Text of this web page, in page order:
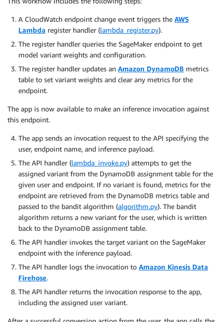
A CloudWatch endpoint change event triggers the AWS
Lambda register handler (lambda_register.py).
The register handler queries the SageMaker endpoint to get
model variant weights and configuration.
The register handler updates an Amazon DynamoDB metrics
table to set variant weights and clear any metrics for the
endpoint.
The app is now available to make an inference invocation against
this endpoint.
The app sends an invocation request to the API specifying the
user, endpoint name, and inference payload.
The API handler (lambda_invoke.py) attempts to get the
assigned variant from the DynamoDB assignment table for the
given user and endpoint. If no variant is found, metrics for the
endpoint are retrieved from the DynamoDB metrics table and
passed to the bandit algorithm (algorithm.py). The bandit
algorithm returns a new variant for the user, which is written
back to the DynamoDB assignment table.
The API handler invokes the target variant on the SageMaker
endpoint with the inference payload.
The API handler logs the invocation to Amazon Kinesis Data
Firehose.
The API handler returns the invocation response to the app,
including the assigned user variant.